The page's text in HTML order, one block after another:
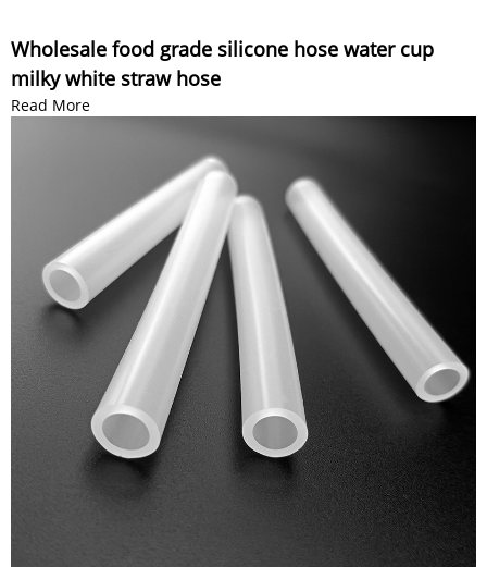
Wholesale food grade silicone hose water cup
milky white straw hose
Read More